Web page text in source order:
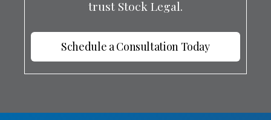
trust Stock Legal.
Schedule a Consultation Today